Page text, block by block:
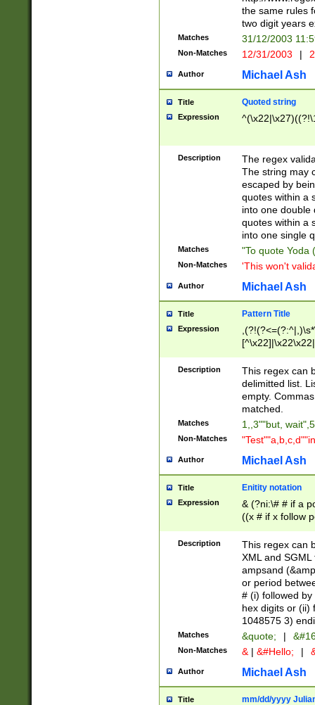
the same rules
two digit years
Matches 31/12/2003
Non-Matches 12/31/2003 |
Author Michael Ash
Title Quoted string
Expression
Description
The regex
The string may
escaped by
quotes within a
into one double
quotes within a
into one single
Matches "To quote Yoda
Non-Matches 'This won't
Author Michael Ash
Title Pattern Title
Expression
Description
This regex can
delimitted list.
empty.
matched.
Matches 1,,3""but,
Non-Matches
Author Michael Ash
Title Enitity notation
Expression
& (?ni:\# # if a
((x # if x follow
([\dA-F]){1,5} ) |
between 0 -
4]\d\d |104[0-
sign after
alphanumeric
Description
This regex can
XML and
ampsand
or period
# (i) followed
hex digits or (ii)
1048575 3)
Matches &quote; |
Non-Matches & | &#Hello; |
Author Michael Ash
Title mm/dd/yyyy